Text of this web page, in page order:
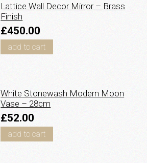
Lattice Wall Decor Mirror – Brass
Finish
£450.00
add to cart
White Stonewash Modern Moon
Vase – 28cm
£52.00
add to cart